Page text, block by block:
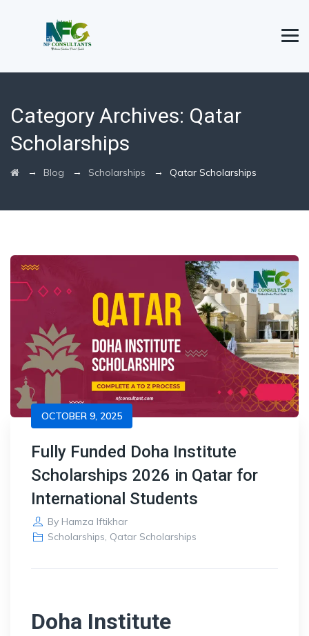
Category Archives: Qatar
Scholarships
→ Blog → Scholarships → Qatar Scholarships
OCTOBER 9, 2025
Fully Funded Doha Institute
Scholarships 2026 in Qatar for
International Students
By Hamza Iftikhar
Scholarships, Qatar Scholarships
Doha Institute